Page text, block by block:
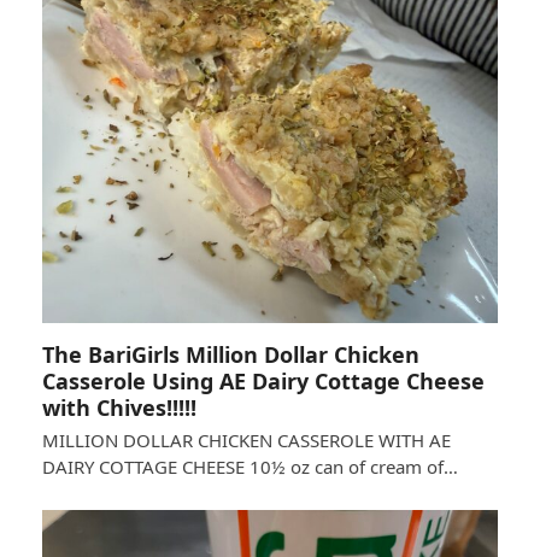
The BariGirls Million Dollar Chicken
Casserole Using AE Dairy Cottage Cheese
with Chives!!!!!
MILLION DOLLAR CHICKEN CASSEROLE WITH AE
DAIRY COTTAGE CHEESE 10½ oz can of cream of…